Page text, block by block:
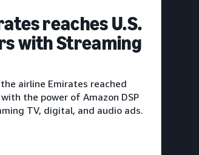
reaches U.S.
with Streaming
airline Emirates reached
the power of Amazon DSP
TV, digital, and audio ads.